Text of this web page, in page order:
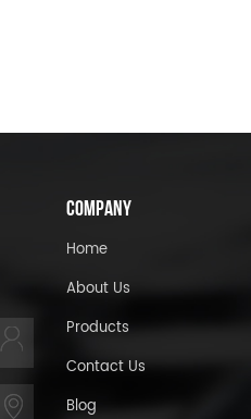
COMPANY
Home
About Us
Products
Contact Us
Blog